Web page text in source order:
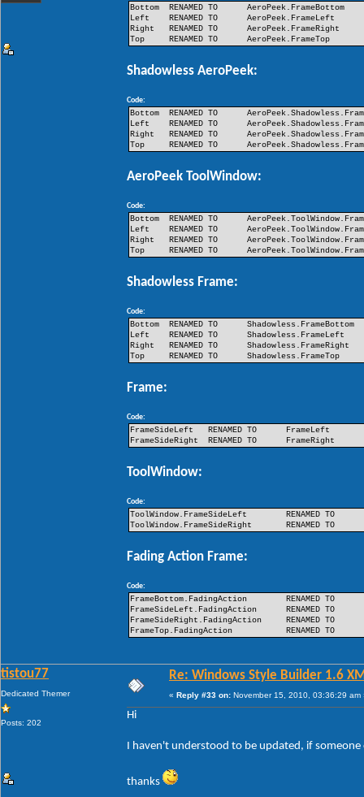
Bottom
RENAMED TO
AeroPeek.FrameBottom
Left
RENAMED TO
AeroPeek.FrameLeft
Right
RENAMED TO
AeroPeek.FrameRight
Top
RENAMED TO AeroPeek.FrameTop
Shadowless AeroPeek:
Code:
Bottom
RENAMED TO
Left
RENAMED TO
Right
RENAMED TO
Top
RENAMED TO
AeroPeek ToolWindow:
Code:
Bottom
RENAMED TO
Left
RENAMED TO
Right
RENAMED TO
Top
RENAMED TO
Shadowless Frame:
Code:
Bottom
RENAMED TO
Shadowless.FrameBottom
Left
RENAMED TO
Shadowless.FrameLeft
Right
RENAMED TO
Shadowless.FrameRight
Top
RENAMED TO Shadowless.FrameTop
Frame:
Code:
FrameSideLeft
RENAMED TO
FrameLeft
FrameSideRight
RENAMED TO FrameRight
ToolWindow:
Code:
ToolWindow.FrameSideLeft
RENAMED TO
ToolWindow.FrameSideRight
RENAMED TO
Fading Action Frame:
Code:
FrameBottom.FadingAction
RENAMED TO
FrameSideLeft.FadingAction
RENAMED TO
FrameSideRight.FadingAction
RENAMED TO
FrameTop.FadingAction
RENAMED TO
tistou77
Dedicated Themer
Posts: 202
Re: Windows Style Builder 1.6
« Reply #33 on: November 15, 2010, 03:36:29 am
Hi
I haven't understood to be updated, if someone
thanks